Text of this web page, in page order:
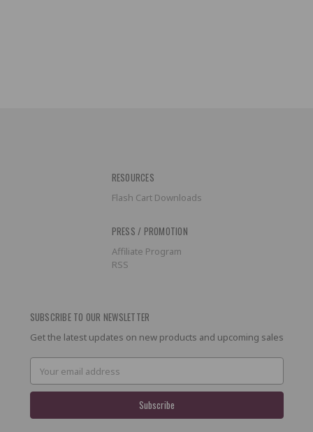
RESOURCES
Flash Cart Downloads
PRESS / PROMOTION
Affiliate Program
RSS
SUBSCRIBE TO OUR NEWSLETTER
Get the latest updates on new products and upcoming sales
Address